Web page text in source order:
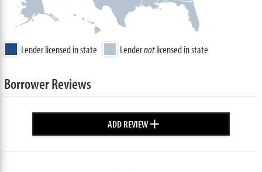
Lender licensed in state Lendernotlicensed in state
Borrower Reviews
ADD REVIEW+